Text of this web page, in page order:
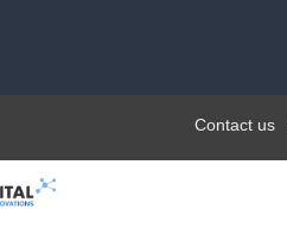
Contact us